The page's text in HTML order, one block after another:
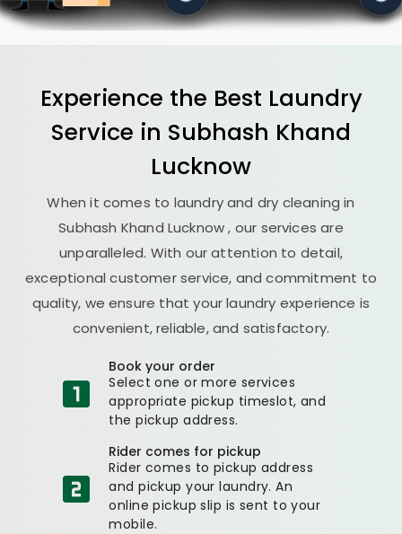
Experience the Best Laundry
Service in Subhash Khand
Lucknow
When it comes to laundry and dry cleaning in
Subhash Khand Lucknow, our services are
unparalleled. With our attention to detail,
exceptional customer service, and commitment to
quality, we ensure that your laundry experience is
convenient, reliable, and satisfactory.
Book your order
Select one or more services
appropriate pickup timeslot, and
the pickup address.
Rider comes for pickup
Rider comes to pickup address
and pickup your laundry. An
online pickup slip is sent to your
mobile.